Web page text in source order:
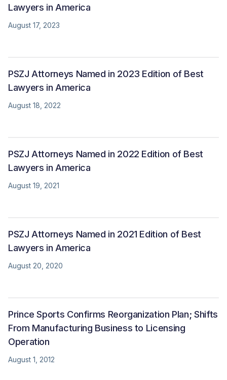
Lawyers in America
August 17, 2023
PSZJ Attorneys Named in 2023 Edition of Best
Lawyers in America
August 18, 2022
PSZJ Attorneys Named in 2022 Edition of Best
Lawyers in America
August 19, 2021
PSZJ Attorneys Named in 2021 Edition of Best
Lawyers in America
August 20, 2020
Prince Sports Confirms Reorganization Plan; Shifts
From Manufacturing Business to Licensing
Operation
August 1, 2012